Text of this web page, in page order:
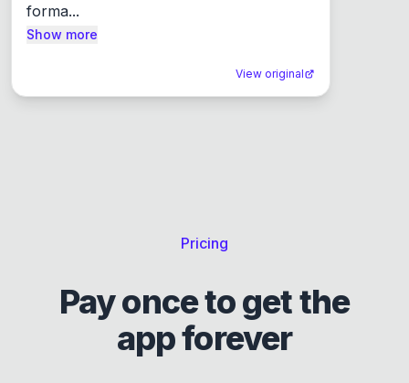
forma...
Show more
View original
Pricing
Pay once to get the
app forever